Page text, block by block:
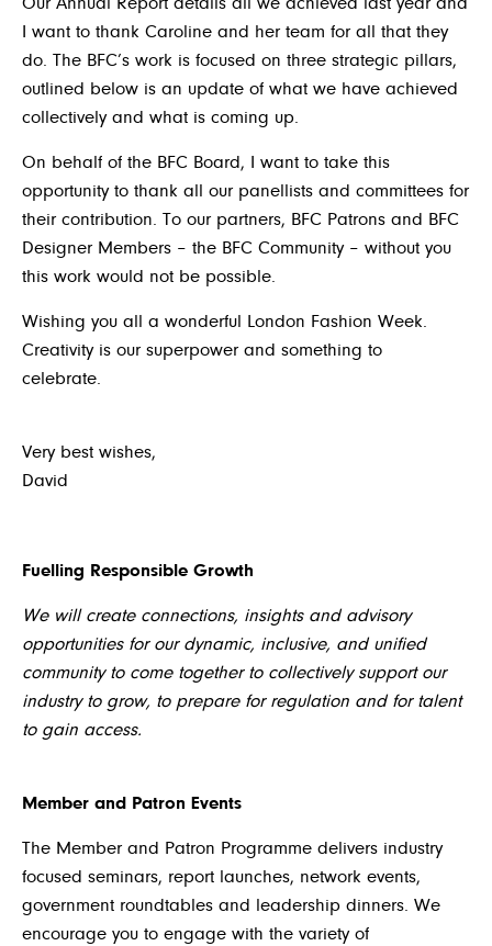
Our Annual Report details all we achieved last year and
I want to thank Caroline and her team for all that they
do. The BFC’s work is focused on three strategic pillars,
outlined below is an update of what we have achieved
collectively and what is coming up.
On behalf of the BFC Board, I want to take this
opportunity to thank all our panellists and committees for
their contribution. To our partners, BFC Patrons and BFC
Designer Members – the BFC Community – without you
this work would not be possible.
Wishing you all a wonderful London Fashion Week.
Creativity is our superpower and something to
celebrate.
Very best wishes,
David
Fuelling Responsible Growth
We will create connections, insights and advisory
opportunities for our dynamic, inclusive, and unified
community to come together to collectively support our
industry to grow, to prepare for regulation and for talent
to gain access.
Member and Patron Events
The Member and Patron Programme delivers industry
focused seminars, report launches, network events,
government roundtables and leadership dinners. We
encourage you to engage with the variety of